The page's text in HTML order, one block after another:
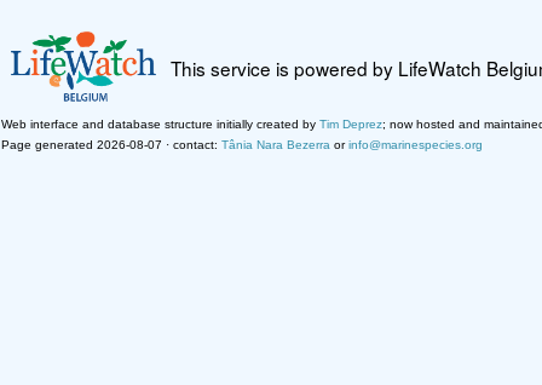
This service is powered by LifeWatch
Web interface and database structure initially created by Tim Deprez; now hosted and
Page generated 2026-08-07 · contact: Tânia Nara Bezerra orinfo@marinespecies.org